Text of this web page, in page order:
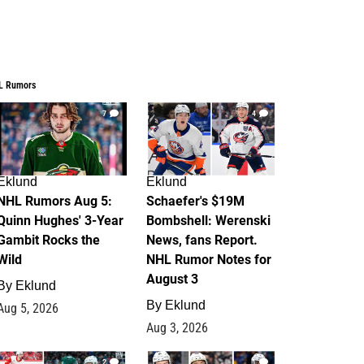
Rumors
7
Rumors Aug 5:
Hughes' 3-Year
Rocks the
Eklund
5, 2026
4
Eklund
Schaefer's $19M
Bombshell: Werenski
News, fans Report.
NHL Rumor Notes for
August 3
By Eklund
Aug 3, 2026
2 1